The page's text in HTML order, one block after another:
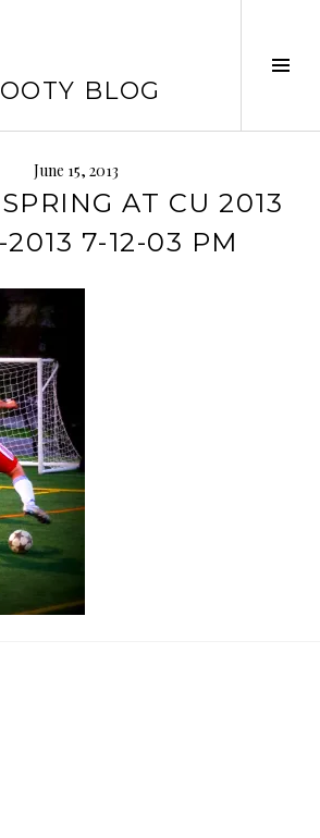
BLOG
June 15, 2013
AT CU 2013
7-12-03 PM